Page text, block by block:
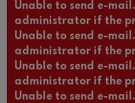
Unable to send e-
administrator if the
Unable to send e-
administrator if the
Unable to send e-
administrator if the
Unable to send e-